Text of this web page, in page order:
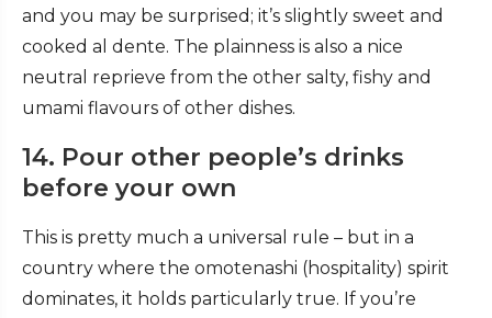
and you may be surprised; it’s slightly sweet and
cooked al dente. The plainness is also a nice
neutral reprieve from the other salty, fishy and
umami flavours of other dishes.
14. Pour other people’s drinks
before your own
This is pretty much a universal rule – but in a
country where the omotenashi (hospitality) spirit
dominates, it holds particularly true. If you’re